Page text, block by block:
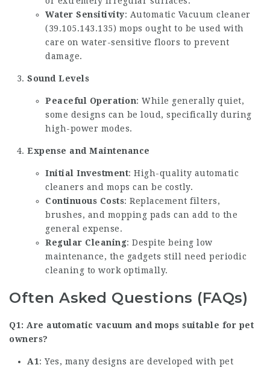
Water Sensitivity: Automatic Vacuum cleaner
(39.105.143.135) mops ought to be used with
care on water-sensitive floors to prevent
damage.
Sound Levels
Peaceful Operation: While generally quiet,
some designs can be loud, specifically during
high-power modes.
Expense and Maintenance
Initial Investment: High-quality automatic
cleaners and mops can be costly.
Continuous Costs: Replacement filters,
brushes, and mopping pads can add to the
general expense.
Regular Cleaning: Despite being low
maintenance, the gadgets still need periodic
cleaning to work optimally.
Often Asked Questions (FAQs)
Q1: Are automatic vacuum and mops suitable for pet
owners?
A1: Yes, many designs are developed with pet